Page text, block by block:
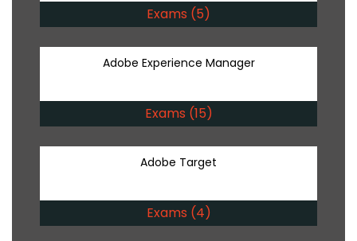
Exams (5)
Adobe Experience Manager
Exams (15)
Adobe Target
Exams (4)